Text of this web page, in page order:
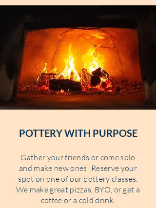
POTTERY WITH PURPOSE
Gather your friends or come solo
and make new ones! Reserve your
spot on one of our pottery classes.
We make great pizzas, BYO, or get a
coffee or a cold drink.